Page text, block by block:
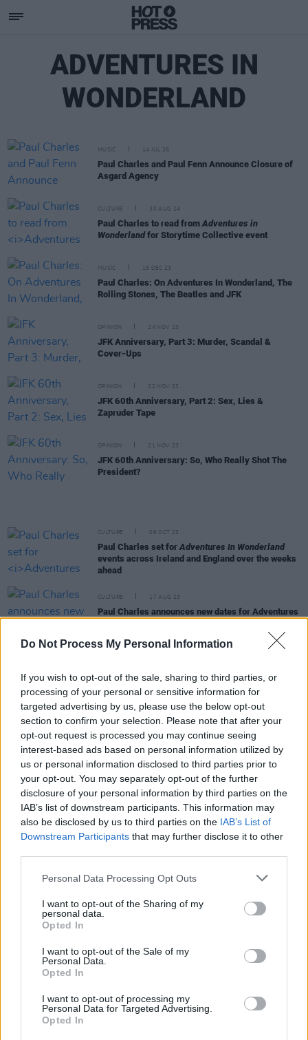
Do Not Process My Personal Information
If you wish to opt-out of the sale, sharing to third parties, or
processing of your personal or sensitive information for
targeted advertising by us, please use the below opt-out
section to confirm your selection. Please note that after your
opt-out request is processed you may continue seeing
interest-based ads based on personal information utilized by
us or personal information disclosed to third parties prior to
your opt-out. You may separately opt-out of the further
disclosure of your personal information by third parties on the
IAB’s list of downstream participants. This information may
also be disclosed by us to third parties on the IAB’s List of
Downstream Participants that may further disclose it to other
Personal Data Processing Opt Outs
I want to opt-out of the Sharing of my
personal data.
Opted In
I want to opt-out of the Sale of my
Personal Data.
Opted In
I want to opt-out of processing my
Personal Data for Targeted Advertising.
Opted In
ADVENTURES IN
WONDERLAND
MUSIC 14 JUL 26
Paul Charles and Paul Fenn Announce Closure of
Asgard Agency
CULTURE 30 AUG 24
Paul Charles to read fromAdventures in
Wonderlandfor Storytime Collective event
MUSIC 15 DEC 23
Paul Charles: On Adventures In Wonderland, The
Rolling Stones, The Beatles and JFK
OPINION 24 NOV 23
JFK Anniversary, Part 3: Murder, Scandal &
Cover-Ups
OPINION 22 NOV 23
JFK 60th Anniversary, Part 2: Sex, Lies &
Zapruder Tape
OPINION 21 NOV 23
JFK 60th Anniversary: So, Who Really Shot The
President?
CULTURE 06 OCT 23
Paul Charles set for Adventures In Wonderland
events across Ireland and England over the weeks
ahead
CULTURE 17 AUG 23
Paul Charles announces new dates for Adventures
comes to Galway and Waterford this weekend
Adventures In Wonderland Hits No.2 In Amazon
Charts
COMPETITIONS 25 MAY 23
WIN: Tickets to Paul Charles' Road to Wonderland
event at the International Literature Festival Dublin
– featuring Brian Kennedy and Saibh Skelly
MUSIC 19 MAY 23
available in bookstores nationwide
17 MAY 23
Wonderland Book Tour